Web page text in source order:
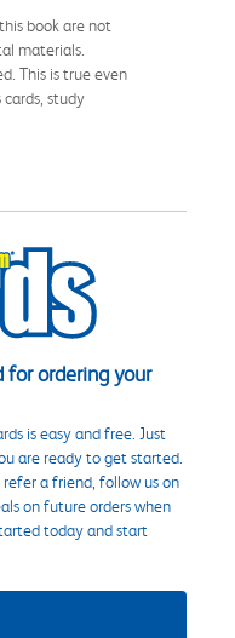
book are not
materials.
This is true even
study
for ordering your
is easy and free. Just
are ready to get started.
refer a friend, follow us on
on future orders when
today and start